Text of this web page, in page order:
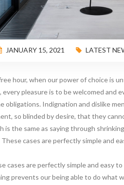
JANUARY 15, 2021 LATEST
hour, when our power of choice is
every pleasure is to be welcomed and
obligations. Indignation and dislike
so blinded by desire, that they
is the same as saying through
cases are perfectly simple and
cases are perfectly simple and easy
prevents our being able to do what